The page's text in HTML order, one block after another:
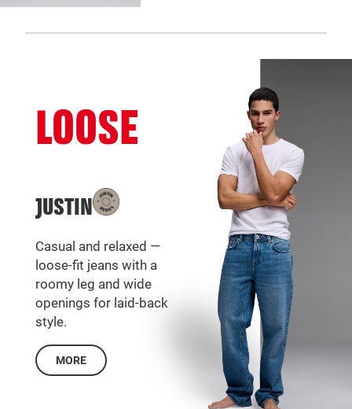
LOOSE
JUSTIN
Casual and relaxed —
loose-fit jeans with a
roomy leg and wide
openings for laid-back
style.
MORE